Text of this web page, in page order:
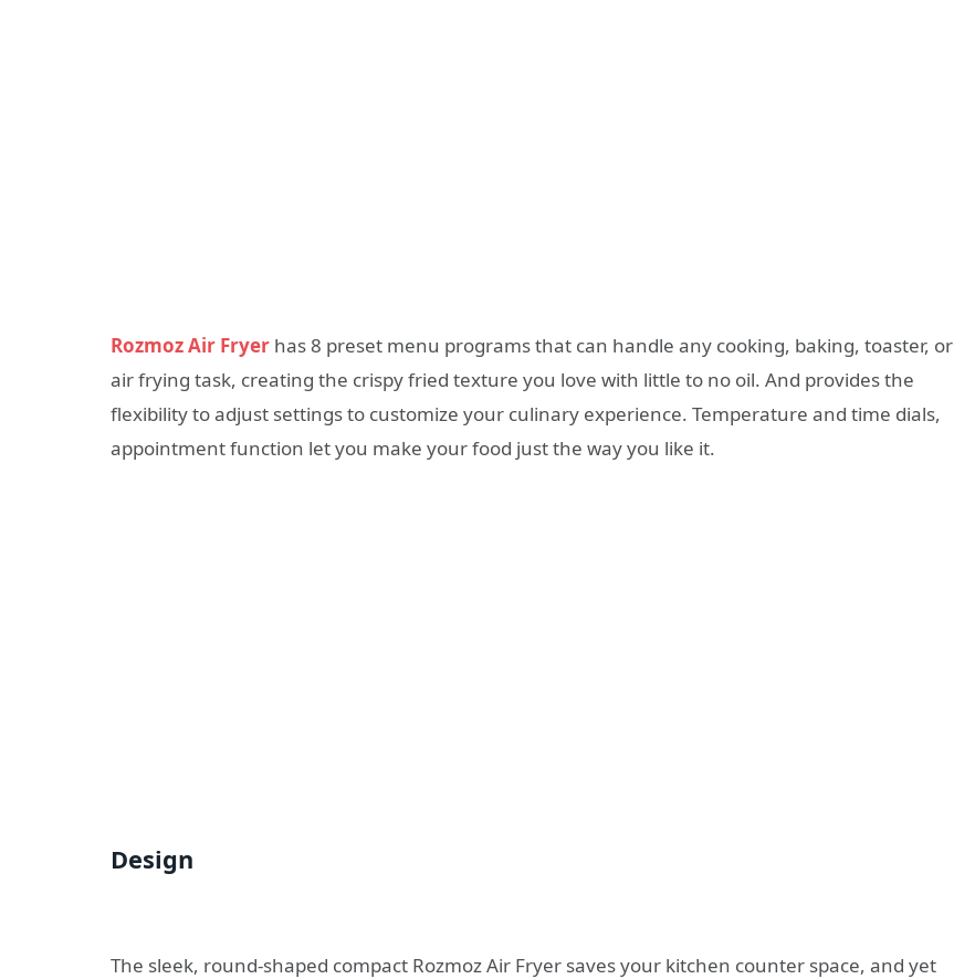
Rozmoz Air Fryer has 8 preset menu programs that can handle any cooking, baking, toaster, or
air frying task, creating the crispy fried texture you love with little to no oil. And provides the
flexibility to adjust settings to customize your culinary experience. Temperature and time dials,
appointment function let you make your food just the way you like it.
Design
The sleek, round-shaped compact Rozmoz Air Fryer saves your kitchen counter space, and yet